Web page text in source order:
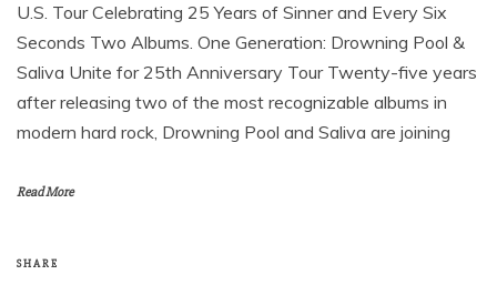
U.S. Tour Celebrating 25 Years of Sinner and Every Six
Seconds Two Albums. One Generation: Drowning Pool &
Saliva Unite for 25th Anniversary Tour Twenty-five years
after releasing two of the most recognizable albums in
modern hard rock, Drowning Pool and Saliva are joining
Read More
SHARE